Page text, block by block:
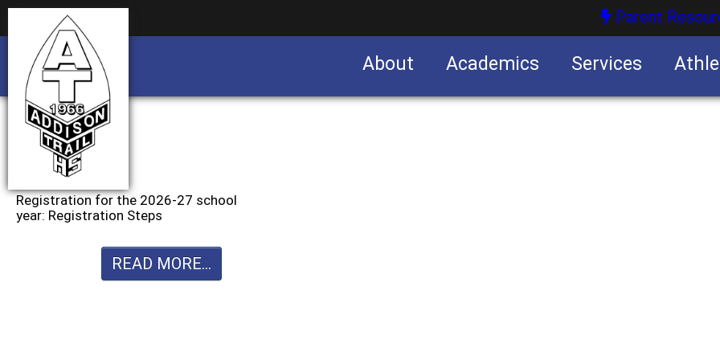
Parent
About Academics Services
Registration for the 2026-27 school
year: Registration Steps
READ MORE...